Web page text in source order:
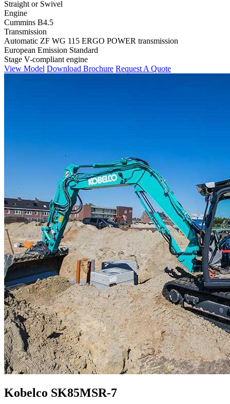
Straight or Swivel
Engine
Cummins B4.5
Transmission
Automatic ZF WG 115 ERGO POWER transmission
European Emission Standard
Stage V-compliant engine
View Model Download Brochure Request A Quote
Kobelco SK85MSR-7